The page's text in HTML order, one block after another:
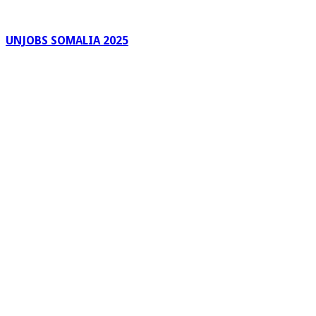
UNJOBS SOMALIA 2025